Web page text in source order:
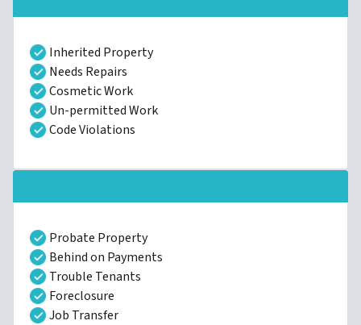
Inherited Property
Needs Repairs
Cosmetic Work
Un-permitted Work
Code Violations
Probate Property
Behind on Payments
Trouble Tenants
Foreclosure
Job Transfer